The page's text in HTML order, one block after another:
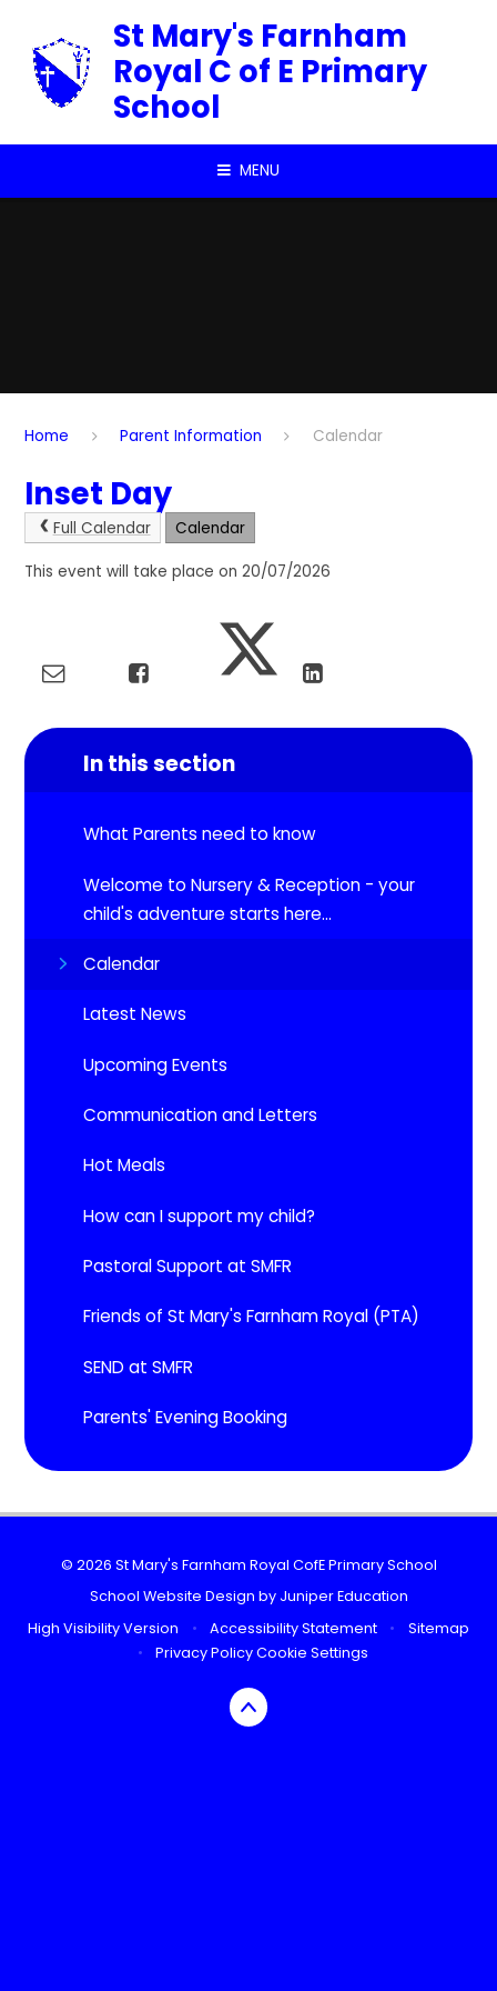
St Mary's Farnham
Royal C of E Primary
School
MENU
Home Parent Information Calendar
Inset Day
Full Calendar Calendar
This event will take place on 20/07/2026
In this section
What Parents need to know
Welcome to Nursery & Reception - your
child's adventure starts here...
Calendar
Latest News
Upcoming Events​​​​​​​
Communication and Letters
Hot Meals
How can I support my child?
Pastoral Support at SMFR
Friends of St Mary's Farnham Royal (PTA)
SEND at SMFR
Parents' Evening Booking
© 2026 St Mary's Farnham Royal CofE Primary School
School Website Design by Juniper Education
High Visibility Version
• Accessibility Statement •
Sitemap
•
Privacy PolicyCookie Settings